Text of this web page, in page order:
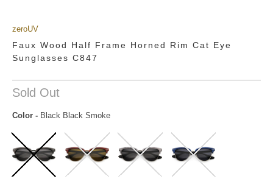
zeroUV
Faux Wood Half Frame Horned Rim Cat Eye
Sunglasses C847
Sold Out
Color - Black Black Smoke